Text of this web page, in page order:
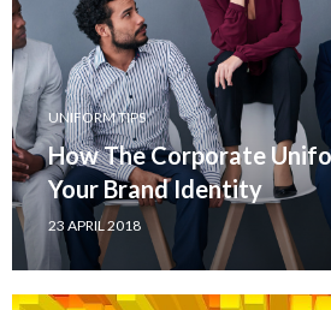
UNIFORM TIPS
How The Corporate
Your Brand Identity
23 APRIL 2018